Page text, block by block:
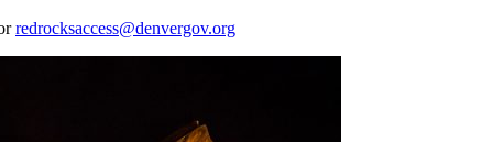
redrocksaccess@denvergov.org